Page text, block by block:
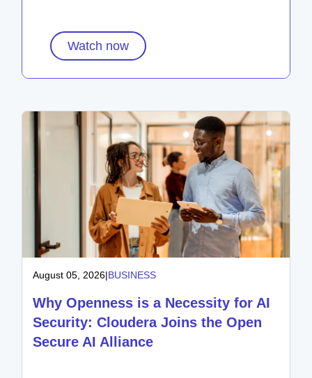
Watch now
August 05, 2026|BUSINESS
Why Openness is a Necessity for AI
Security: Cloudera Joins the Open
Secure AI Alliance